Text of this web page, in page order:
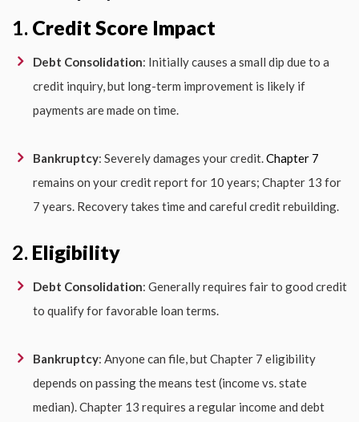
1. Credit Score Impact
Debt Consolidation: Initially causes a small dip due to a
credit inquiry, but long-term improvement is likely if
payments are made on time.
Bankruptcy: Severely damages your credit.Chapter 7
remains on your credit report for 10 years; Chapter 13 for
7 years. Recovery takes time and careful credit rebuilding.
2. Eligibility
Debt Consolidation: Generally requires fair to good credit
to qualify for favorable loan terms.
Bankruptcy: Anyone can file, but Chapter 7 eligibility
depends on passing the means test (income vs. state
median). Chapter 13 requires a regular income and debt